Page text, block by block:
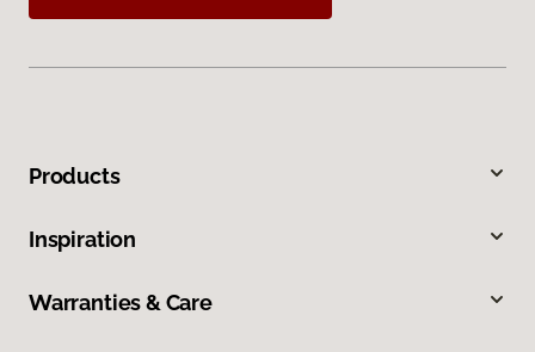
Products
Inspiration
Warranties & Care